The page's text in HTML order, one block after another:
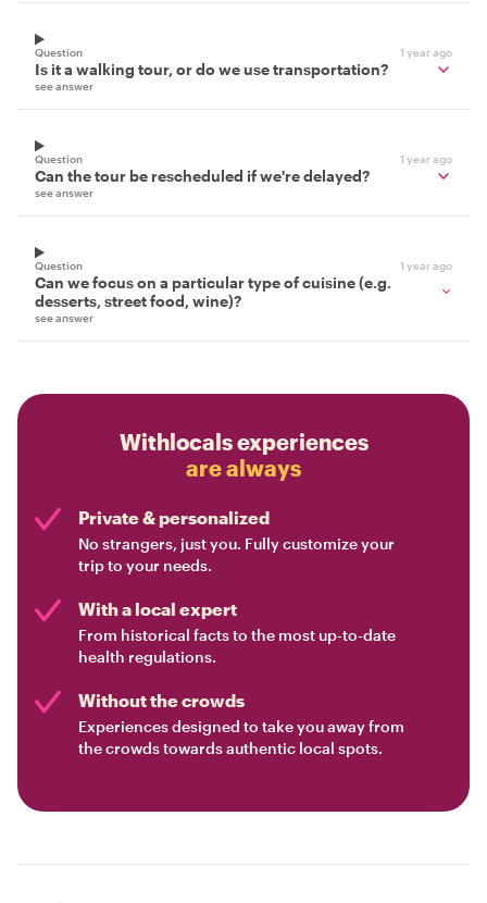
Question 1 year ago
Is it a walking tour, or do we use transportation?
see answer
Question 1 year ago
Can the tour be rescheduled if we're delayed?
see answer
Question 1 year ago
Can we focus on a particular type of cuisine (e.g.
desserts, street food, wine)?
see answer
Withlocals experiences
are always
Private & personalized
No strangers, just you. Fully customize your
trip to your needs.
With a local expert
From historical facts to the most up-to-date
health regulations.
Without the crowds
Experiences designed to take you away from
the crowds towards authentic local spots.